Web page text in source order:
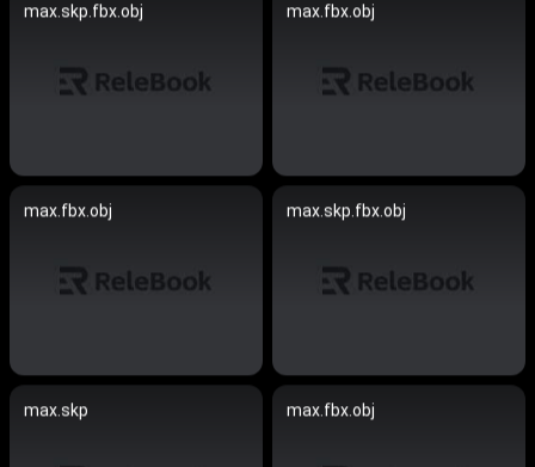
max.skp.fbx.obj max.fbx.obj
max.fbx.obj max.skp.fbx.obj
max.skp max.fbx.obj